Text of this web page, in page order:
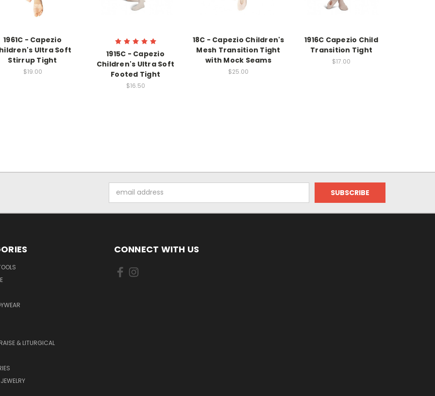
1961C - Capezio
Ultra Soft
Stirrup Tight
$19.00
1915C - Capezio
Children's Ultra Soft
Footed Tight
$16.50
18C - Capezio Children's
Mesh Transition Tight
with Mock Seams
$25.00
1916C Capezio Child
Transition Tight
$17.00
Address
& LITURGICAL
CONNECT WITH US